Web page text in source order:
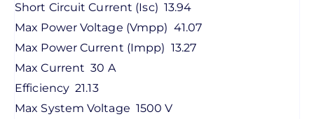
Short Circuit Current (Isc) 13.94
Max Power Voltage (Vmpp) 41.07
Max Power Current (Impp) 13.27
Max Current 30 A
Efficiency 21.13
Max System Voltage 1500 V